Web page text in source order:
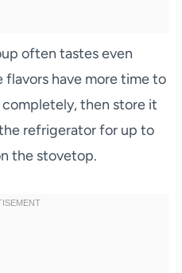
often tastes even
have more time to
then store it
refrigerator for up to
the stovetop.